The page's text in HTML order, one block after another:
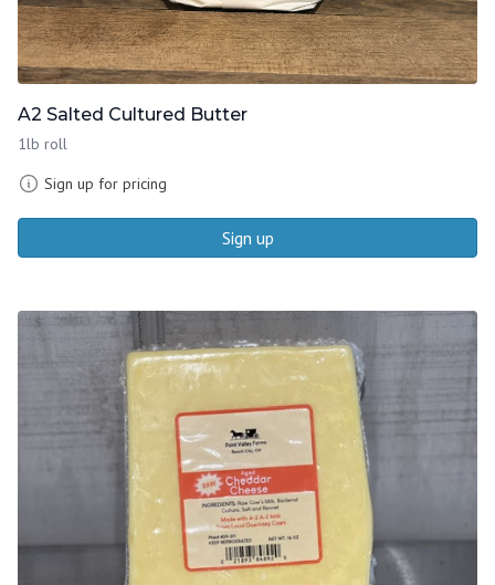
A2 Salted Cultured Butter
1lb roll
Sign up for pricing
Sign up